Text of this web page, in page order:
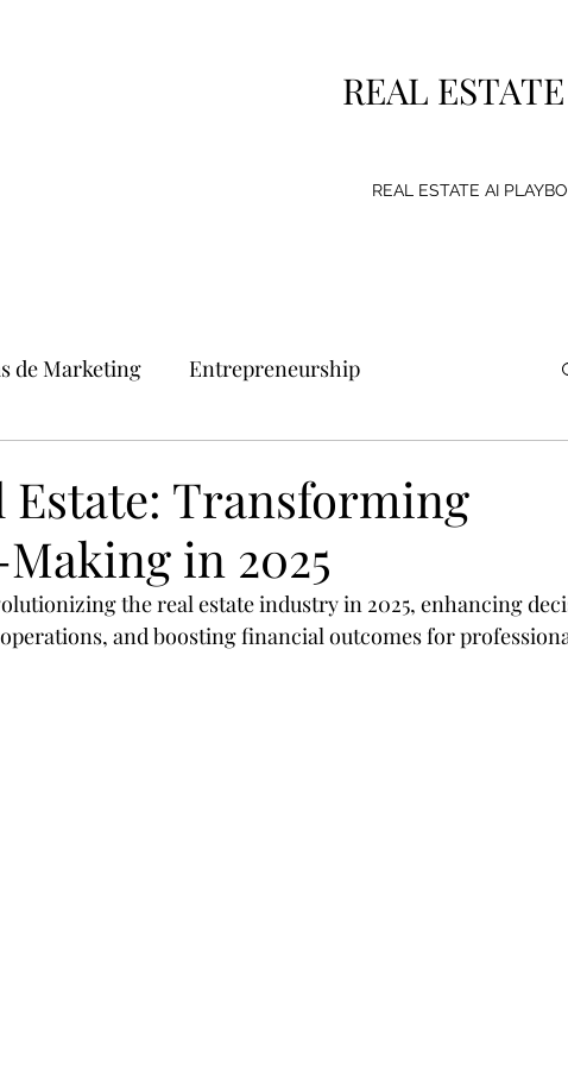
REAL
REAL ESTATE AI
de Marketing Entrepreneurship
Strategy
SEO mobil design
Marketing Branding customer
Estate: Transforming
in 2025
the real estate industry in 2025, enhancing
and boosting financial outcomes for